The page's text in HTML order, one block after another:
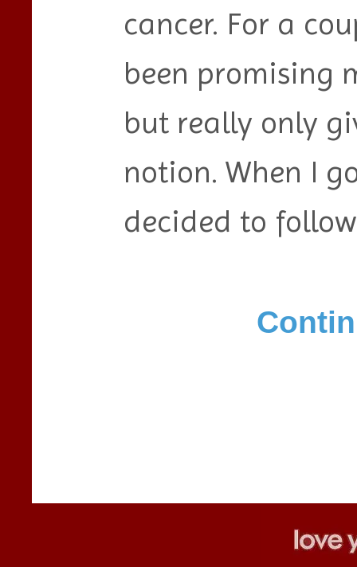
cancer. For a
been promising
but really only
notion. When I
decided to